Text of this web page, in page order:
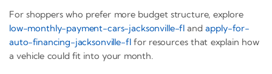
For shoppers who prefer more budget structure, explore
low-monthly-payment-cars-jacksonville-fl andapply-for-
auto-financing-jacksonville-flfor resources that explain how
a vehicle could fit into your month.